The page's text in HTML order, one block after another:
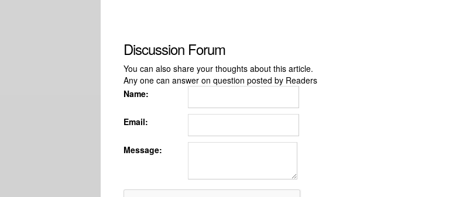
Discussion Forum
You can also share your thoughts about this article.
Any one can answer on question posted by Readers
Name:
Email:
Message: